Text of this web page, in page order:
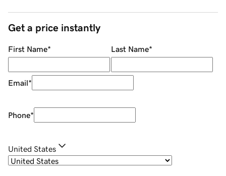
Get a price instantly
First Name* Last Name*
Email*
Phone*
United States